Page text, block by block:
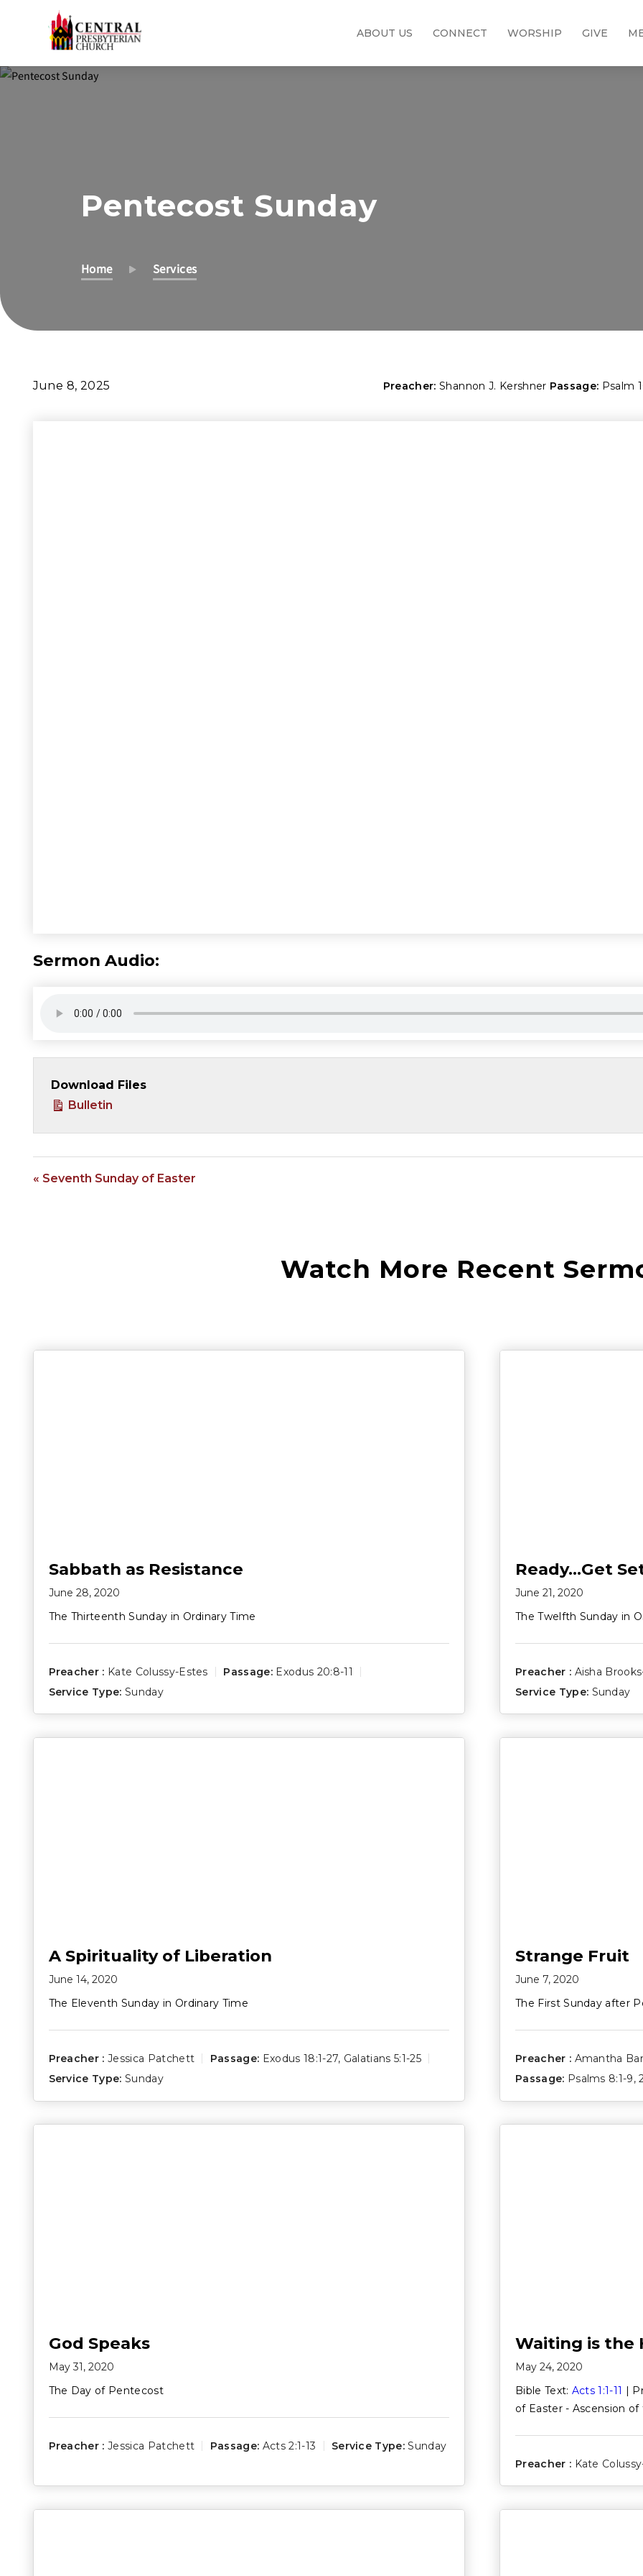
Skip
ABOUT US CONNECT WORSHIP GIVE
Pentecost Sunday
Home Services
June 8, 2025 Preacher: Shannon J. Kershner Passage: Psalm
Sermon Audio:
Download Files
Bulletin
« Seventh Sunday of Easter
Watch More Recent
Sabbath as Resistance
June 28, 2020
The Thirteenth Sunday in Ordinary Time
Preacher : Kate Colussy-Estes Passage: Exodus 20:8-11
Service Type: Sunday
Ready…Get
June 21, 2020
The Twelfth Sunday in
Preacher : Aisha
Service Type: Sunday
A Spirituality of Liberation
June 14, 2020
The Eleventh Sunday in Ordinary Time
Preacher : Jessica Patchett Passage: Exodus 18:1-27, Galatians 5:1-25
Service Type: Sunday
Strange Fruit
June 7, 2020
The First Sunday after
Preacher : Amantha
Passage: Psalms 8:1-9,
God Speaks
May 31, 2020
The Day of Pentecost
Preacher : Jessica Patchett Passage: Acts 2:1-13 Service Type: Sunday
Waiting is the
May 24, 2020
Bible Text: Acts 1:1-11 |
of Easter - Ascension
Preacher : Kate